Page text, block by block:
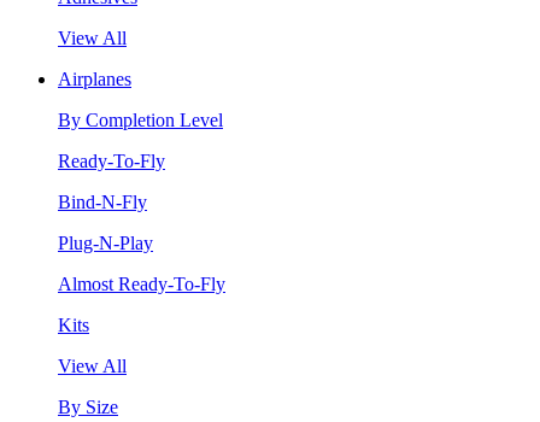
View All
Airplanes
By Completion Level
Ready-To-Fly
Bind-N-Fly
Plug-N-Play
Almost Ready-To-Fly
Kits
View All
By Size